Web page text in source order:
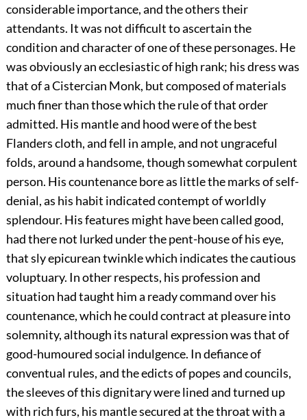
considerable importance, and the others their
attendants. It was not difficult to ascertain the
condition and character of one of these personages. He
was obviously an ecclesiastic of high rank; his dress was
that of a Cistercian Monk, but composed of materials
much finer than those which the rule of that order
admitted. His mantle and hood were of the best
Flanders cloth, and fell in ample, and not ungraceful
folds, around a handsome, though somewhat corpulent
person. His countenance bore as little the marks of self-
denial, as his habit indicated contempt of worldly
splendour. His features might have been called good,
had there not lurked under the pent-house of his eye,
that sly epicurean twinkle which indicates the cautious
voluptuary. In other respects, his profession and
situation had taught him a ready command over his
countenance, which he could contract at pleasure into
solemnity, although its natural expression was that of
good-humoured social indulgence. In defiance of
conventual rules, and the edicts of popes and councils,
the sleeves of this dignitary were lined and turned up
with rich furs, his mantle secured at the throat with a